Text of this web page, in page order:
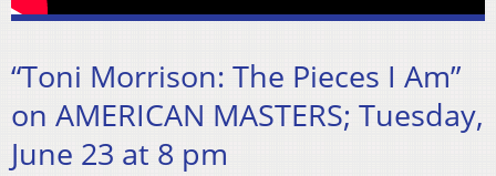
“Toni Morrison: The Pieces I Am”
on AMERICAN MASTERS; Tuesday,
June 23 at 8 pm